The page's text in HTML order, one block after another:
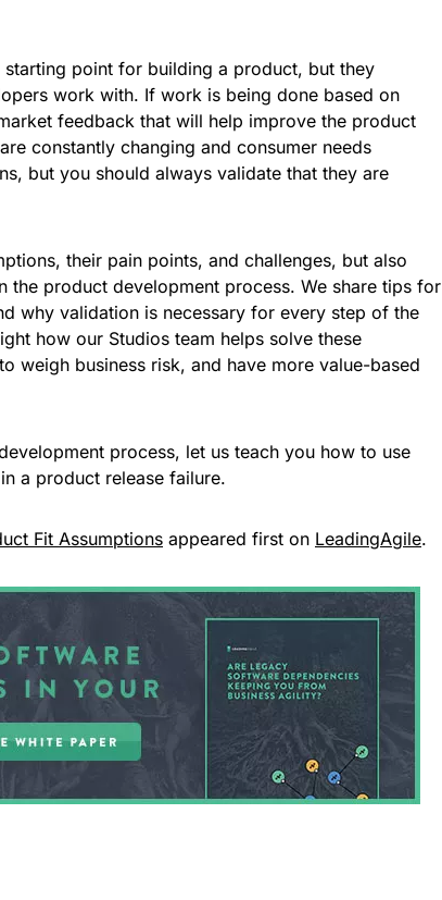
point for building a product, but they
work with. If work is being done based on
feedback that will help improve the product
constantly changing and consumer needs
but you should always validate that they are
their pain points, and challenges, but also
the product development process. We share tips for
why validation is necessary for every step of the
how our Studios team helps solve these
weigh business risk, and have more value-based
process, let us teach you how to use
a product release failure.
Fit Assumptions appeared first on LeadingAgile.